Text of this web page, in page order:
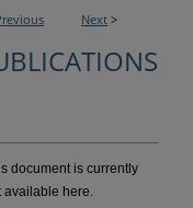
Next >
document is currently
available here.